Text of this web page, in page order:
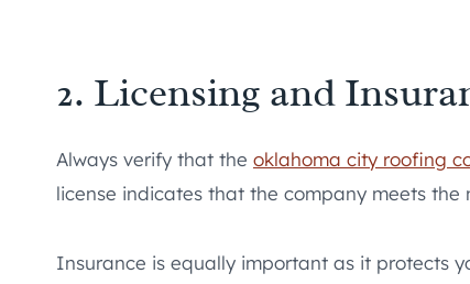
2. Licensing and
Always verify that the oklahoma city roofing
license indicates that the company meets
Insurance is equally important as it protects